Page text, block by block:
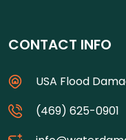
CONTACT INFO
USA Flood
(469) 625-0901